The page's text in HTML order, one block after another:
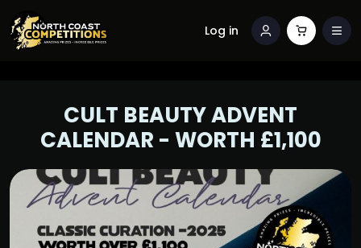
Log in
CULT BEAUTY ADVENT
CALENDAR - WORTH £1,100